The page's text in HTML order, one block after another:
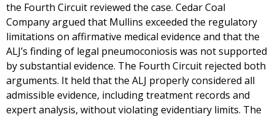
the Fourth Circuit reviewed the case. Cedar Coal
Company argued that Mullins exceeded the regulatory
limitations on affirmative medical evidence and that the
ALJ’s finding of legal pneumoconiosis was not supported
by substantial evidence. The Fourth Circuit rejected both
arguments. It held that the ALJ properly considered all
admissible evidence, including treatment records and
expert analysis, without violating evidentiary limits. The